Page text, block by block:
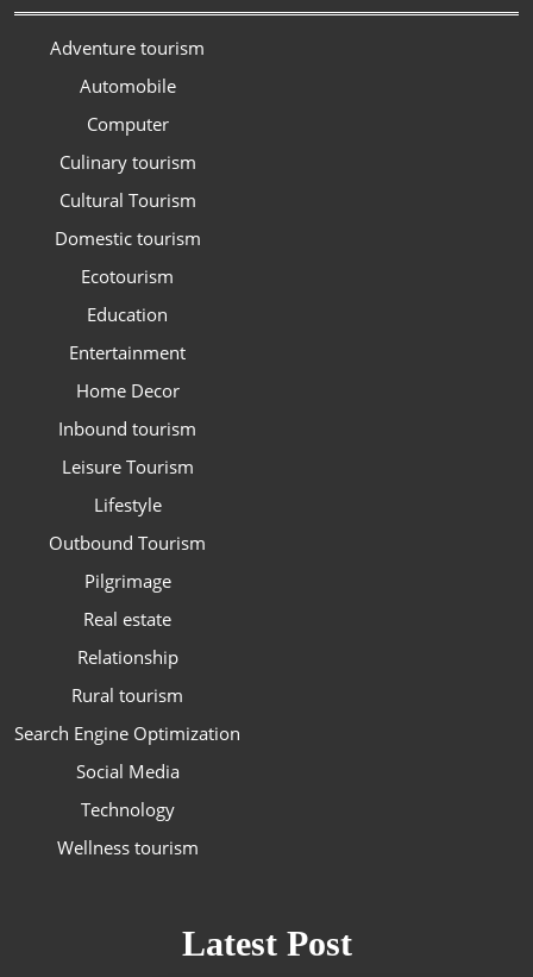
Adventure tourism
Automobile
Computer
Culinary tourism
Cultural Tourism
Domestic tourism
Ecotourism
Education
Entertainment
Home Decor
Inbound tourism
Leisure Tourism
Lifestyle
Outbound Tourism
Pilgrimage
Real estate
Relationship
Rural tourism
Search Engine Optimization
Social Media
Technology
Wellness tourism
Latest Post